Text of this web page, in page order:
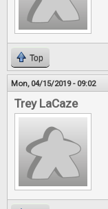
Top
Mon, 04/15/2019 - 09:02
Trey LaCaze